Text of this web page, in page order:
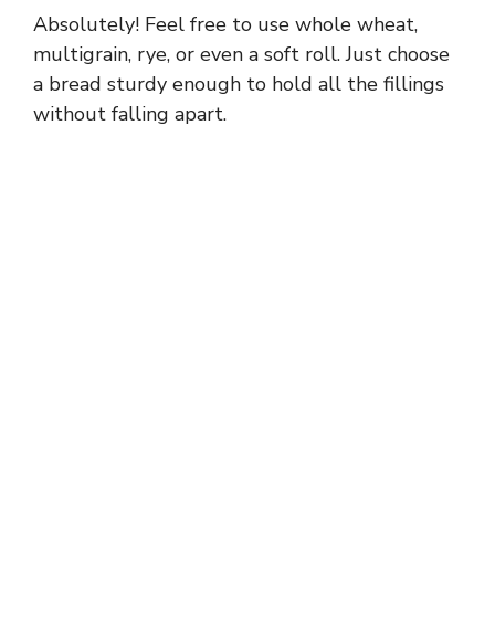
Absolutely! Feel free to use whole wheat,
multigrain, rye, or even a soft roll. Just choose
a bread sturdy enough to hold all the fillings
without falling apart.